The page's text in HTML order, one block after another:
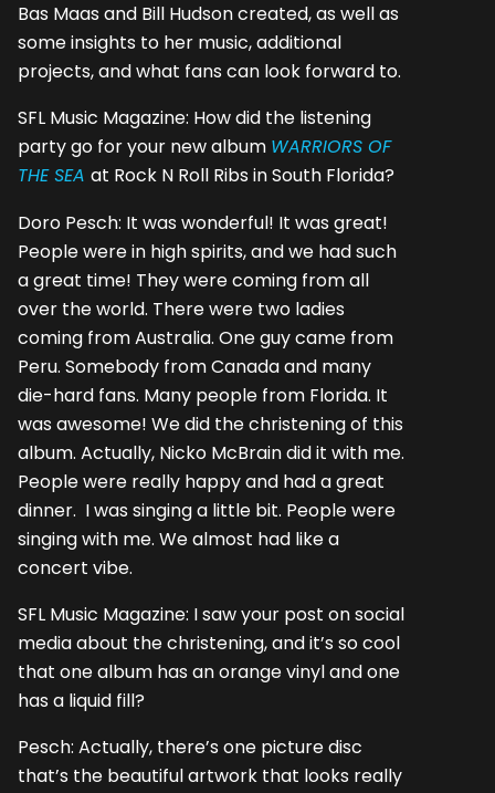
Bas Maas and Bill Hudson created, as well as
some insights to her music, additional
projects, and what fans can look forward to.
SFL Music Magazine: How did the listening
party go for your new album WARRIORS OF
THE SEA at Rock N Roll Ribs in South Florida?
Doro Pesch: It was wonderful! It was great!
People were in high spirits, and we had such
a great time! They were coming from all
over the world. There were two ladies
coming from Australia. One guy came from
Peru. Somebody from Canada and many
die-hard fans. Many people from Florida. It
was awesome! We did the christening of this
album. Actually, Nicko McBrain did it with me.
People were really happy and had a great
dinner. I was singing a little bit. People were
singing with me. We almost had like a
concert vibe.
SFL Music Magazine: I saw your post on social
media about the christening, and it’s so cool
that one album has an orange vinyl and one
has a liquid fill?
Pesch: Actually, there’s one picture disc
that’s the beautiful artwork that looks really